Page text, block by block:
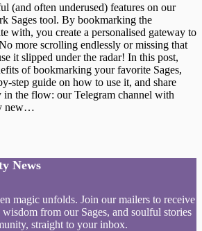
(and often underused) features on our
Sages tool. By bookmarking the
with, you create a personalised gateway to
more scrolling endlessly or missing that
it slipped under the radar! In this post,
of bookmarking your favorite Sages,
step guide on how to use it, and share
in the flow: our Telegram channel with
new…
News
magic unfolds. Join our mailers to receive
from our Sages, and soulful stories
straight to your inbox.